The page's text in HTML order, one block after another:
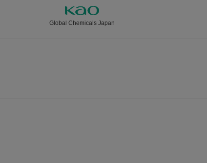
Global Chemicals Japan